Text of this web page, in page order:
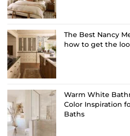
The Best Nancy
how to get the
Warm White
Color Inspiration
Baths